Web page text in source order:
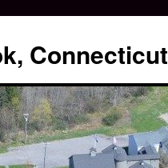
Connecticut